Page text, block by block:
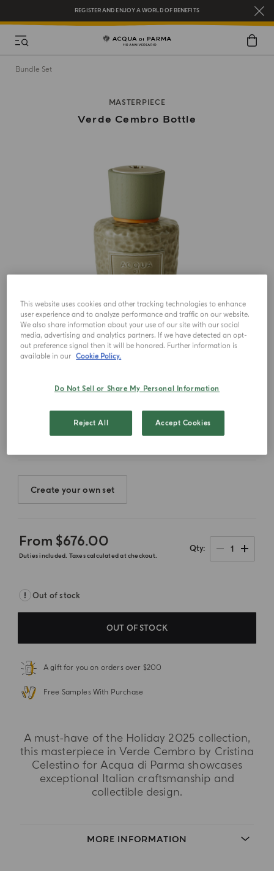
REGISTER AND ENJOY A WORLD OF BENEFITS
Bundle Set
MASTERPIECE
Verde Cembro Bottle
Select color
Create your own set
From $676.00
Duties included. Taxes calculated at checkout.
Qty 1
Out of stock
OUT OF STOCK
A gift for you on orders over $200
Free Samples With Purchase
A must-have of the Holiday 2025 collection,
this masterpiece in Verde Cembro by Cristina
Celestino for Acqua di Parma showcases
exceptional Italian craftsmanship and
collectible design.
MORE INFORMATION
This website uses cookies and other tracking technologies to enhance
user experience and to analyze performance and traffic on our website.
We also share information about your use of our site with our social
media, advertising and analytics partners. If we have detected an opt-
out preference signal then it will be honored. Further information is
available in our Cookie Policy.
Do Not Sell or Share My Personal Information
Reject All Accept Cookies